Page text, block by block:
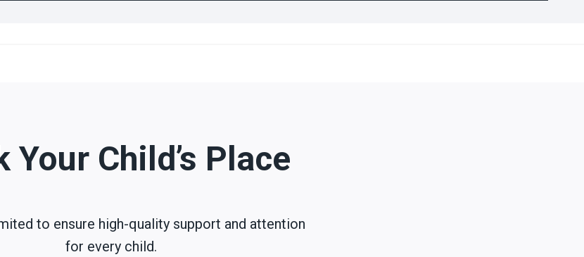
Your Child’s Place
to ensure high-quality support and attention
for every child.